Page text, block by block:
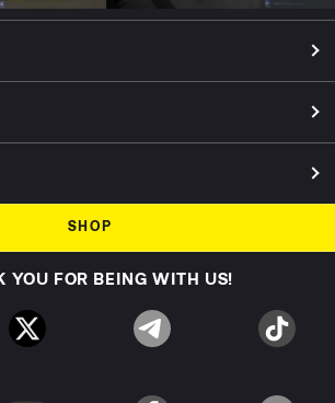
SHOP
YOU FOR BEING WITH US!